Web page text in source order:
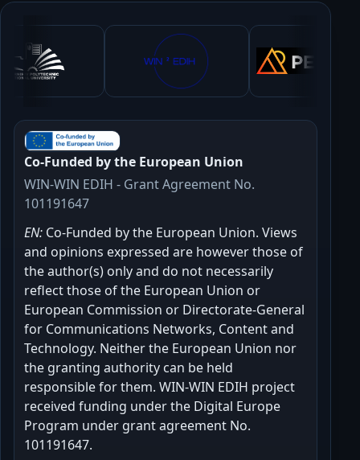
Co-Funded by the European Union
WIN-WIN EDIH - Grant Agreement No.
101191647
EN: Co-Funded by the European Union. Views
and opinions expressed are however those of
the author(s) only and do not necessarily
reflect those of the European Union or
European Commission or Directorate-General
for Communications Networks, Content and
Technology. Neither the European Union nor
the granting authority can be held
responsible for them. WIN-WIN EDIH project
received funding under the Digital Europe
Program under grant agreement No.
101191647.